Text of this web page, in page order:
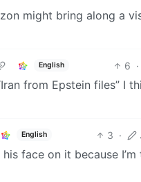
might bring along a
English 6 ·
from Epstein files” I
English 3 ·
face on it because